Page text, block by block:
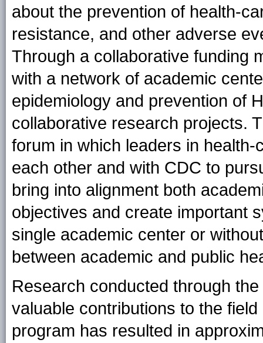
about the prevention of health-
resistance, and other adverse
Through a collaborative funding
with a network of academic
epidemiology and prevention of
collaborative research projects.
forum in which leaders in
each other and with CDC to
bring into alignment both
objectives and create important
single academic center or
between academic and public
Research conducted through
valuable contributions to the
program has resulted in